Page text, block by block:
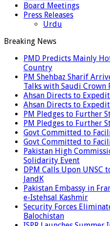
Board Meetings
Press Releases
Urdu
Breaking News
PMD Predicts Mainly
Country
PM Shehbaz Sharif
Talks with Saudi Crown
Ahsan Directs to
Ahsan Directs to
PM Pledges to Further
PM Pledges to Further
Govt Committed to
Govt Committed to
Pakistan High
Solidarity Event
DPM Calls Upon UNSC
JandK
Pakistan Embassy in
e-Istehsal Kashmir
Security Forces
Balochistan